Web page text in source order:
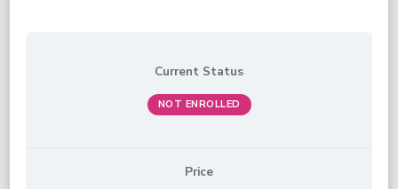
Current Status
NOT ENROLLED
Price